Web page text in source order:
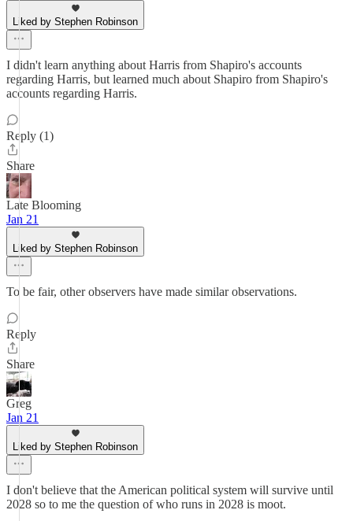
Liked by Stephen Robinson
I didn't learn anything about Harris from Shapiro's accounts
regarding Harris, but learned much about Shapiro from Shapiro's
accounts regarding Harris.
Reply (1)
Share
Late Blooming
Jan 21
Liked by Stephen Robinson
To be fair, other observers have made similar observations.
Reply
Share
Greg
Jan 21
Liked by Stephen Robinson
I don't believe that the American political system will survive until
2028 so to me the question of who runs in 2028 is moot.